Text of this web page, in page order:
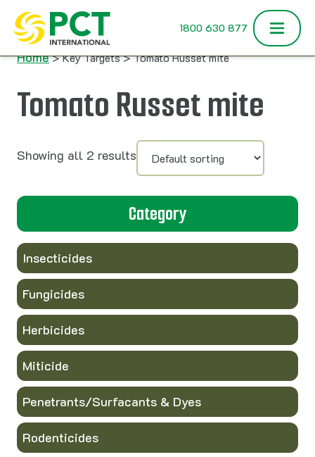
Skip to content
1800 630 877
Home> Key Targets > Tomato Russet mite
Tomato Russet mite
Showing all 2 results
Category
Insecticides
Fungicides
Herbicides
Miticide
Penetrants/Surfacants & Dyes
Rodenticides